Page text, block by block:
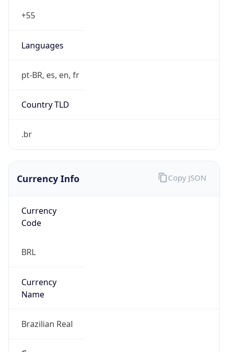
+55
Languages
pt-BR, es, en, fr
Country TLD
.br
Currency Info
Currency
Code
BRL
Currency
Name
Brazilian Real
Copy JSON